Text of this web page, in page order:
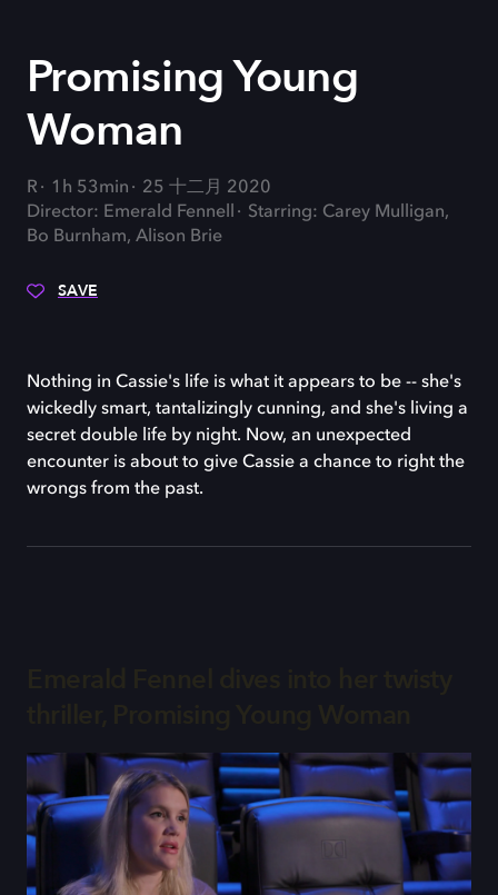
Promising Young
Woman
R 1h 53min
25 十二月 2020
Director: Emerald Fennell
Starring: Carey Mulligan,
Bo Burnham, Alison Brie
SAVE
Nothing in Cassie's life is what it appears to be -- she's
wickedly smart, tantalizingly cunning, and she's living a
secret double life by night. Now, an unexpected
encounter is about to give Cassie a chance to right the
wrongs from the past.